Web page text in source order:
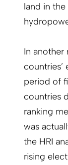
land in
In another
countries’
period of
countries
ranking
was
the HRI
rising